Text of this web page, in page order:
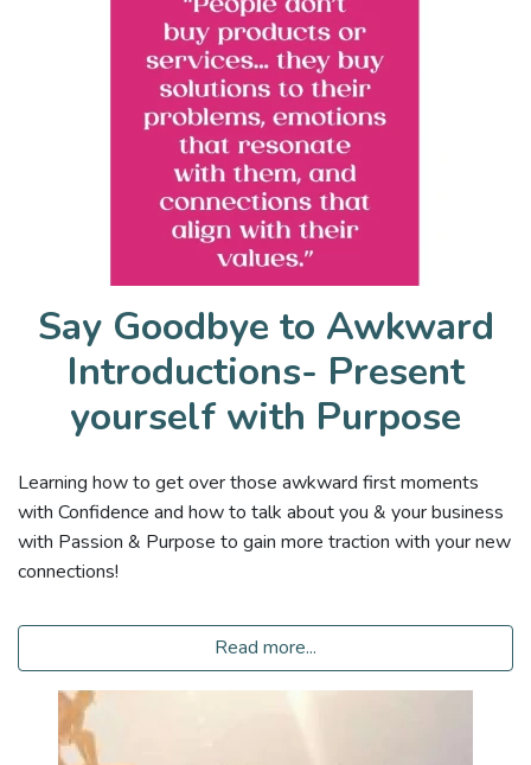
Say Goodbye to Awkward
Introductions- Present
yourself with Purpose
Learning how to get over those awkward first moments
with Confidence and how to talk about you & your business
with Passion & Purpose to gain more traction with your new
connections!
Read more...